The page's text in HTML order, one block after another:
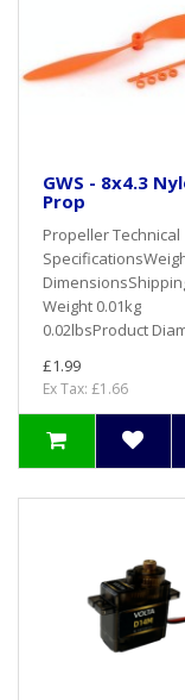
GWS - 8x4.3
Prop
Propeller Technical
Weight 0.01kg
0.02lbsProduct
£1.99
Ex Tax: £1.66